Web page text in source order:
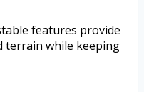
features provide
terrain while keeping